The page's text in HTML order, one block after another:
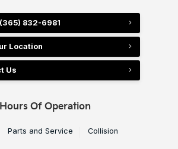
(365) 832-6981
Location
Us
Hours Of Operation
Parts and Service Collision